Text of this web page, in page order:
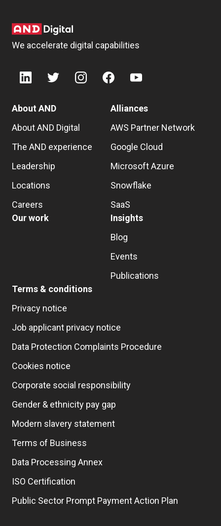
We accelerate digital capabilities
About AND
About AND Digital
The AND experience
Leadership
Locations
Careers
Alliances
AWS Partner Network
Google Cloud
Microsoft Azure
Snowflake
SaaS
Our work
Insights
Blog
Events
Publications
Terms & conditions
Privacy notice
Job applicant privacy notice
Data Protection Complaints Procedure
Cookies notice
Corporate social responsibility
Gender & ethnicity pay gap
Modern slavery statement
Terms of Business
Data Processing Annex
ISO Certification
Public Sector Prompt Payment Action Plan